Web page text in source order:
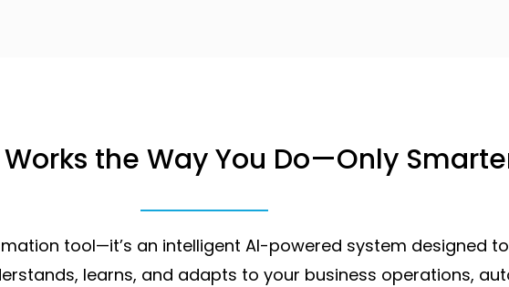
the Way You Do—Only
tool—it’s an intelligent AI-powered system designed
learns, and adapts to your business operations,